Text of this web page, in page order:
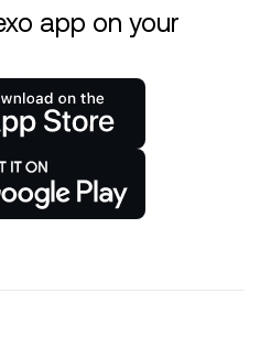
app on your